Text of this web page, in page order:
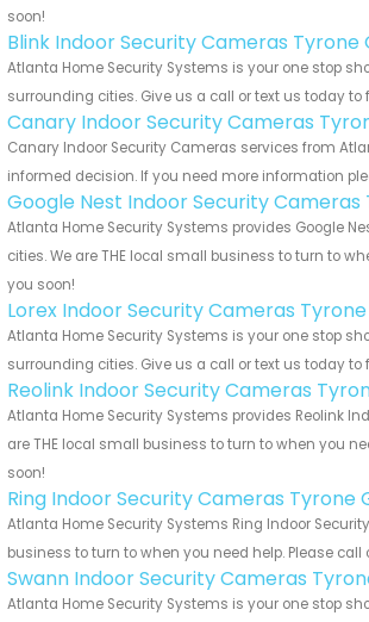
soon!
Blink Indoor Security Cameras Tyrone
Atlanta Home Security Systems is your one stop
surrounding cities. Give us a call or text us today
Canary Indoor Security Cameras
Canary Indoor Security Cameras services from
informed decision. If you need more information
Google Nest Indoor Security Cameras
Atlanta Home Security Systems provides Google
cities. We are THE local small business to turn to
you soon!
Lorex Indoor Security Cameras
Atlanta Home Security Systems is your one stop
surrounding cities. Give us a call or text us today
Reolink Indoor Security Cameras
Atlanta Home Security Systems provides Reolink
are THE local small business to turn to when you
soon!
Ring Indoor Security Cameras Tyrone
Atlanta Home Security Systems Ring Indoor
business to turn to when you need help. Please
Swann Indoor Security Cameras
Atlanta Home Security Systems is your one stop